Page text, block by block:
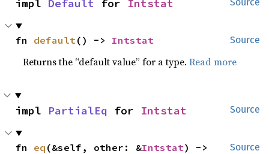
impl Default for Intstat
Source
fn default() -> Intstat
Returns the “default value” for a type.Read more
Source
impl PartialEq for Intstat
Source
fn eq (&self, other: &Intstat